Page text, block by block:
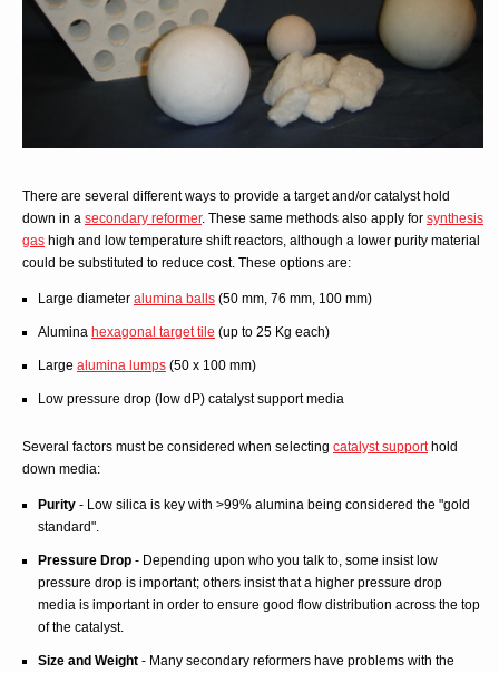
There are several different ways to provide a target and/or catalyst hold
down in a secondary reformer. These same methods also apply for synthesis
gas high and low temperature shift reactors, although a lower purity material
could be substituted to reduce cost. These options are:
Large diameter alumina balls (50 mm, 76 mm, 100 mm)
Alumina hexagonal target tile (up to 25 Kg each)
Large alumina lumps (50 x 100 mm)
Low pressure drop (low dP) catalyst support media
Several factors must be considered when selecting catalyst supporthold
down media:
Purity - Low silica is key with >99% alumina being considered the "gold
standard".
Pressure Drop - Depending upon who you talk to, some insist low
pressure drop is important; others insist that a higher pressure drop
media is important in order to ensure good flow distribution across the top
of the catalyst.
Size and Weight - Many secondary reformers have problems with the